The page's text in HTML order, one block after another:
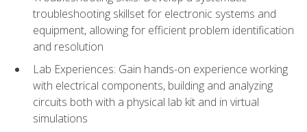
troubleshooting skillset for electronic systems and
equipment, allowing for efficient problem identification
and resolution
Lab Experiences: Gain hands-on experience working
with electrical components, building and analyzing
circuits both with a physical lab kit and in virtual
simulations